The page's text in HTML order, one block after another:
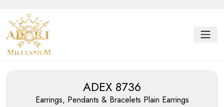
ADEX 8736
Earrings, Pendants & Bracelets Plain Earrings